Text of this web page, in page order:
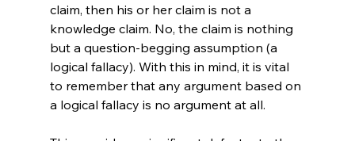
claim, then his or her claim is not a
knowledge claim. No, the claim is nothing
but a question-begging assumption (a
logical fallacy). With this in mind, it is vital
to remember that any argument based on
a logical fallacy is no argument at all.